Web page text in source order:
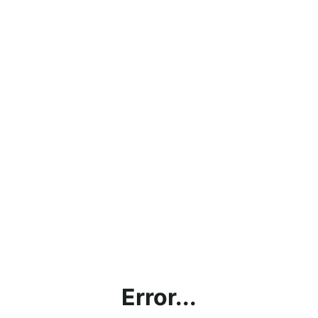
Error...